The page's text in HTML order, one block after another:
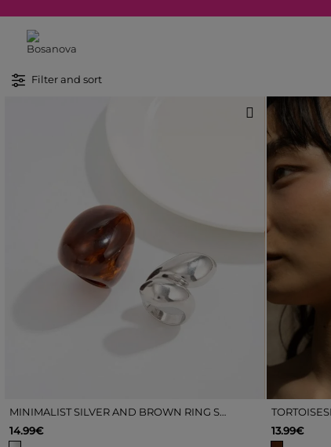
Filter and sort
MINIMALIST SILVER AND BROWN RING SET
14.99€
13.99€